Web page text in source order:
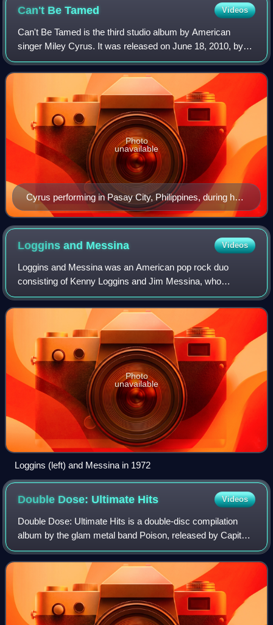
Can't BeTamed Videos
Can't Be Tamed is the third studio album by American
singer Miley Cyrus. It was released on June 18, 2010, by
Hollywood Records, and was her final album with the label;
she signed with RCA Records in
Cyrus performing in Pasay City, Philippines, during her
Gypsy Heart Tour, 2011.
Photo
unavailable
Loggins and Messina Videos
Loggins and Messina was an American pop rock duo
consisting of Kenny Loggins and Jim Messina, who
achieved major chart success during the early-mid 1970s.
Among their well-known songs are "Danny's Son
Photo
unavailable
Loggins (left) and Messina in 1972
Double Dose: Ultimate Hits Videos
Double Dose: Ultimate Hits is a double-disc compilation
album by the glam metal band Poison, released by Capitol
Records on May 3, 2011, to commemorate the band's 25th
anniversary. The album charted a